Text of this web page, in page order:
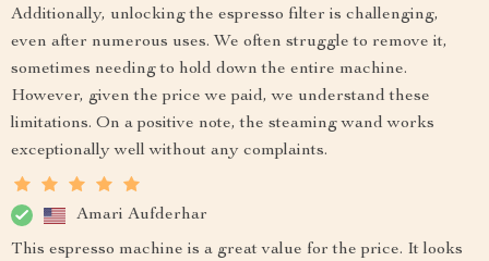
Additionally, unlocking the espresso filter is challenging,
even after numerous uses. We often struggle to remove it,
sometimes needing to hold down the entire machine.
However, given the price we paid, we understand these
limitations. On a positive note, the steaming wand works
exceptionally well without any complaints.
Amari Aufderhar
This espresso machine is a great value for the price. It looks